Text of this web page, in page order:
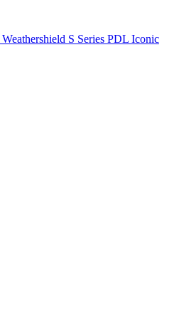
Weathershield S Series PDL Iconic